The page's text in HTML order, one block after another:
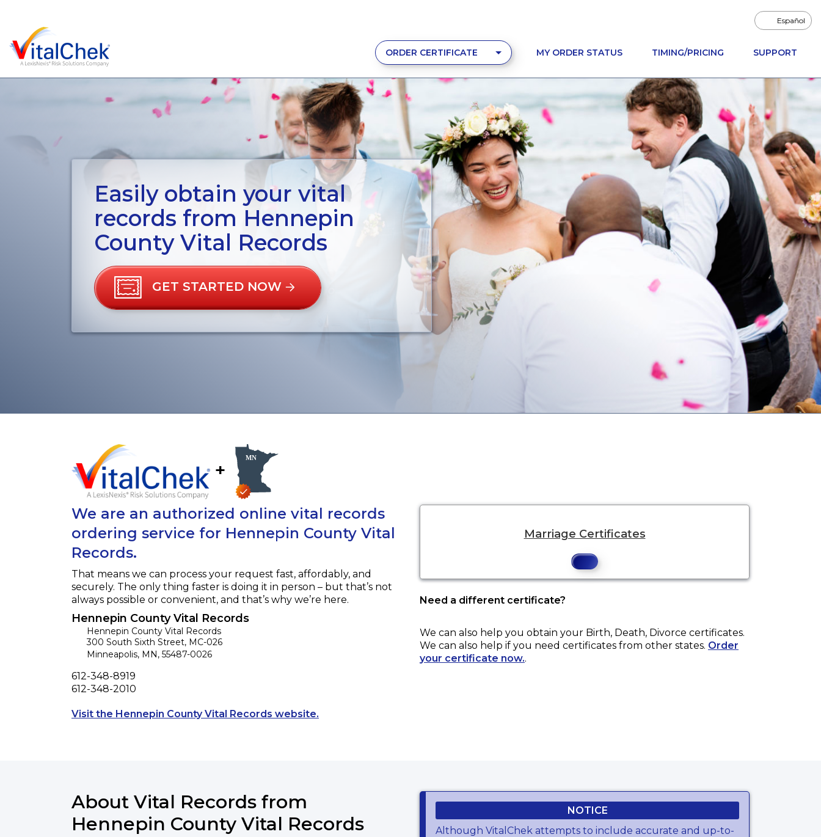
Español
ORDER CERTIFICATE MY ORDER STATUS TIMING/PRICING SUPPORT
Easily obtain your vital
records from Hennepin
County Vital Records
GET STARTED NOW
+
We are an authorized online vital records
ordering service for Hennepin County Vital
Records.
That means we can process your request fast, affordably, and
securely. The only thing faster is doing it in person – but that’s not
always possible or convenient, and that’s why we’re here.
Hennepin County Vital Records
Hennepin County Vital Records
300 South Sixth Street, MC-026
Minneapolis, MN, 55487-0026
Phone
612-348-8919
Fax
612-348-2010
Visit the Hennepin County Vital Records website.
Marriage Certificates
Need a different certificate?
We can also help you obtain your Birth, Death, Divorce certificates.
We can also help if you need certificates from other states. Order
your certificate now..
About Vital Records from
Hennepin County Vital Records
NOTICE
Although VitalChek attempts to include accurate and up-to-